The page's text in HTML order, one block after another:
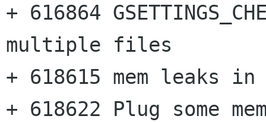
+ 616864
multiple files
+ 618615 mem leaks
+ 618622 Plug some